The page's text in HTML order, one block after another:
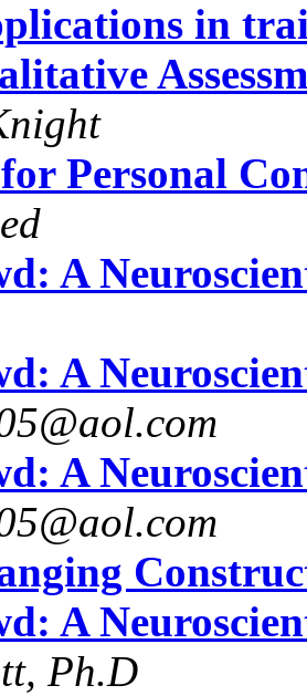
in
Personal
A
A
A
A
Ph.D